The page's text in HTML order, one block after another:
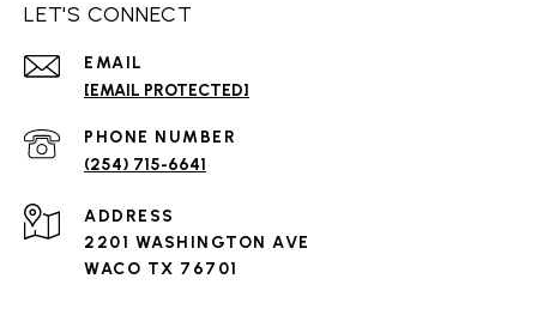
LET'S CONNECT
EMAIL
[EMAIL PROTECTED]
PHONE NUMBER
(254) 715-6641
ADDRESS
2201 WASHINGTON AVE
WACO TX 76701